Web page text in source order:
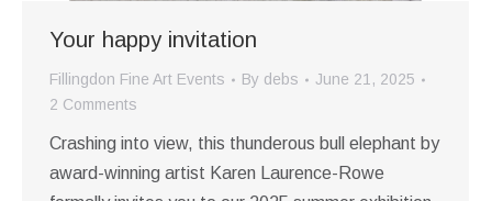
Your happy invitation
Fillingdon Fine Art Events By debs
June 21, 2025
2 Comments
Crashing into view, this thunderous bull elephant by
award-winning artist Karen Laurence-Rowe